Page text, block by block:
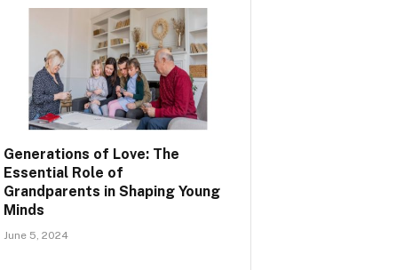
Generations of Love: The
Essential Role of
Grandparents in Shaping Young
Minds
June 5, 2024